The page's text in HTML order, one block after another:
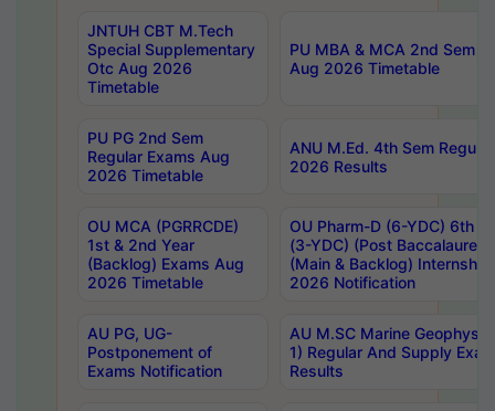
JNTUH CBT M.Tech
Special Supplementary
Otc Aug 2026
Timetable
PU MBA & MCA 2nd Sem
Aug 2026 Timetable
PU PG 2nd Sem
Regular Exams Aug
2026 Timetable
ANU M.Ed. 4th Sem
2026 Results
OU MCA (PGRRCDE)
1st & 2nd Year
(Backlog) Exams Aug
2026 Timetable
OU Pharm-D (6-YDC) 6th
(3-YDC) (Post
(Main & Backlog)
2026 Notification
AU PG, UG-
Postponement of
Exams Notification
AU M.SC Marine
1) Regular And Supply
Results